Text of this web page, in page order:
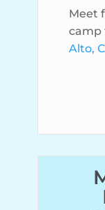
Meet
camp
Alto,